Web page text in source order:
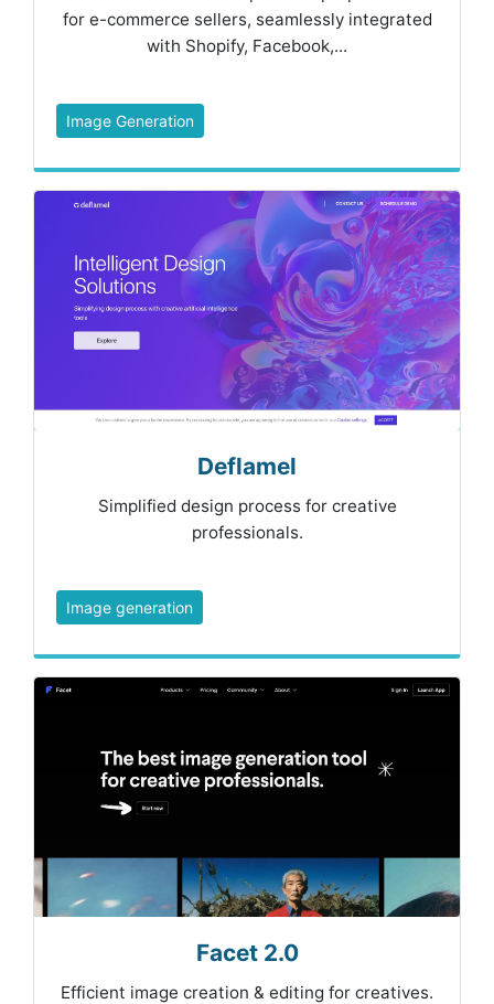
for e-commerce sellers, seamlessly integrated
with Shopify, Facebook,...
Image Generation
Deflamel
Simplified design process for creative
professionals.
Image generation
Facet 2.0
Efficient image creation & editing for creatives.